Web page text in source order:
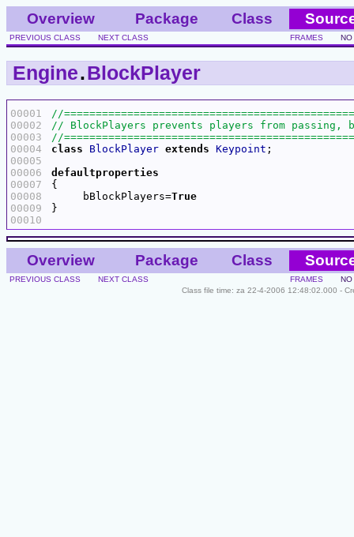
Overview Package Class
PREVIOUS CLASS NEXT CLASS FRAMES NO
Engine.BlockPlayer
00001
00002
00003
00004
00005
00006
00007
00008
00009
00010
class BlockPlayer extends Keypoint
defaultproperties
     bBlockPlayers=
True
Overview Package Class
PREVIOUS CLASS NEXT CLASS FRAMES
NO
Class file time: za 22-4-2006 12:48:02.000 -